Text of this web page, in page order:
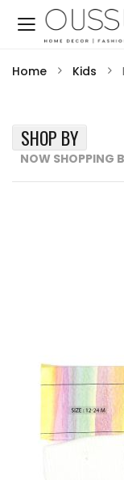
Home Kids
SHOP BY
NOW SHOPPING